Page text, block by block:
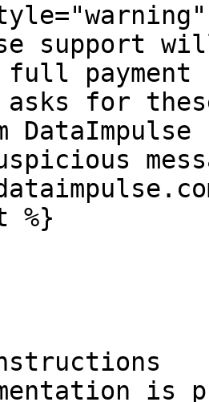
support
full payment
for
%}
is